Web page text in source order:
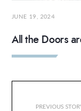
JUNE 19, 2024
All the Doors
PREVIOUS